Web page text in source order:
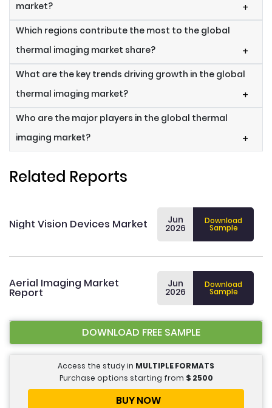
market? +
Which regions contribute the most to the global
thermal imaging market share?
+
What are the key trends driving growth in the global
thermal imaging market?
+
Who are the major players in the global thermal
imaging market?
+
Related Reports
Night Vision Devices Market Jun
2026
Download
Sample
Aerial Imaging Market
Report
Jun
2026
Download
Sample
DOWNLOAD FREE SAMPLE
Access the study in MULTIPLE FORMATS
Purchase options starting from $ 2500
BUY NOW